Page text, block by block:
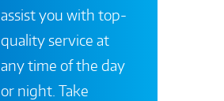
assist you with top-
quality service at
any time of the day
or night. Take